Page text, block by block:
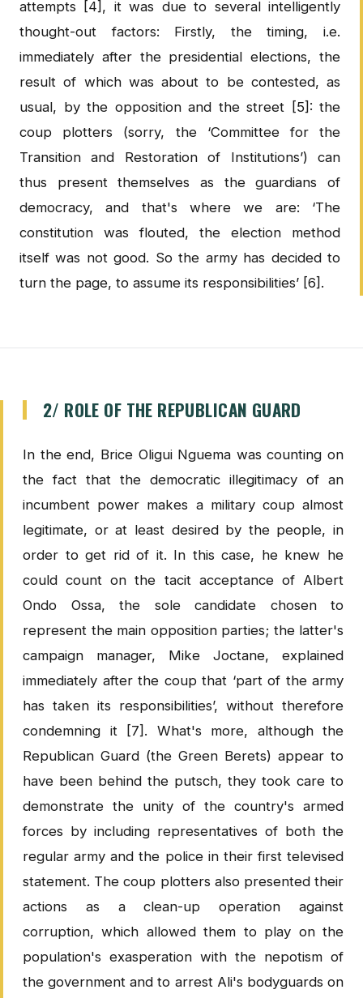
attempts [4], it was due to several intelligently
thought-out factors: Firstly, the timing, i.e.
immediately after the presidential elections, the
result of which was about to be contested, as
usual, by the opposition and the street [5]: the
coup plotters (sorry, the ‘Committee for the
Transition and Restoration of Institutions’) can
thus present themselves as the guardians of
democracy, and that's where we are: ‘The
constitution was flouted, the election method
itself was not good. So the army has decided to
turn the page, to assume its responsibilities’ [6].
2/ ROLE OF THE REPUBLICAN GUARD
In the end, Brice Oligui Nguema was counting on
the fact that the democratic illegitimacy of an
incumbent power makes a military coup almost
legitimate, or at least desired by the people, in
order to get rid of it. In this case, he knew he
could count on the tacit acceptance of Albert
Ondo Ossa, the sole candidate chosen to
represent the main opposition parties; the latter's
campaign manager, Mike Joctane, explained
immediately after the coup that ‘part of the army
has taken its responsibilities’, without therefore
condemning it [7]. What's more, although the
Republican Guard (the Green Berets) appear to
have been behind the putsch, they took care to
demonstrate the unity of the country's armed
forces by including representatives of both the
regular army and the police in their first televised
statement. The coup plotters also presented their
actions as a clean-up operation against
corruption, which allowed them to play on the
population's exasperation with the nepotism of
the government and to arrest Ali's bodyguards on